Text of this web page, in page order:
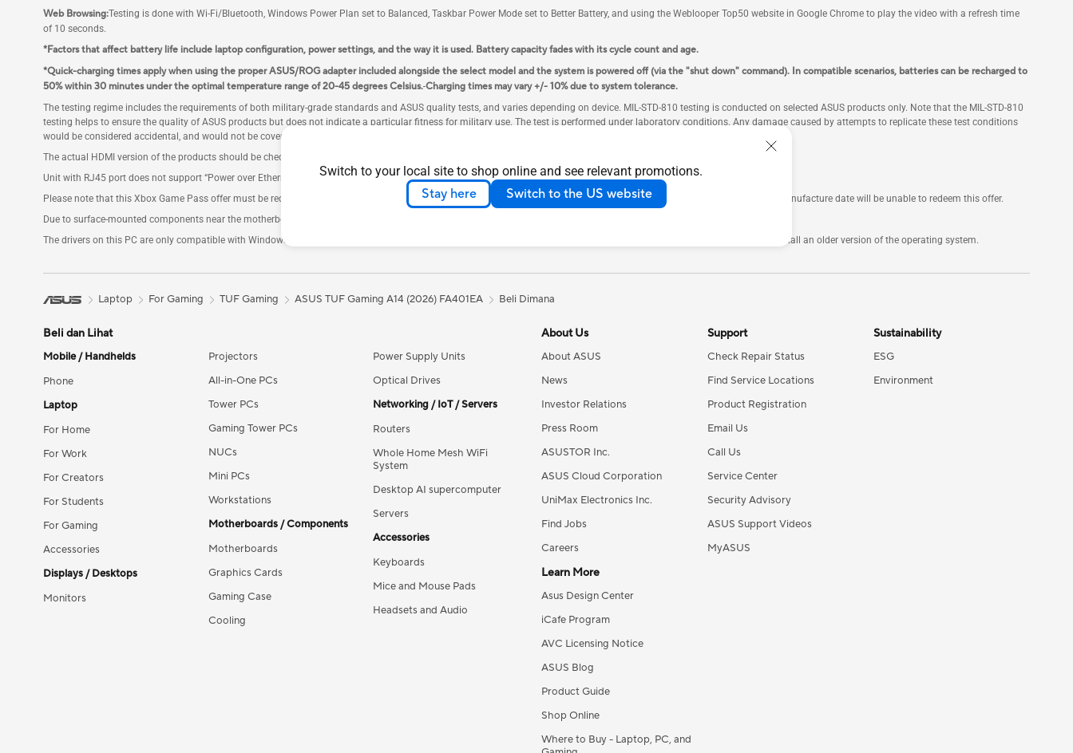
Switch to your local site to shop online and see relevant promotions.
Stay here Switch to the US website
Web Browsing:Testing is done with Wi-Fi/Bluetooth, Windows Power Plan set to Balanced, Taskbar Power Mode set to Better Battery, and using the Weblooper Top50 website in Google Chrome to play the video with a refresh time
of 10 seconds.
*Factors that affect battery life include laptop configuration, power settings, and the way it is used. Battery capacity fades with its cycle count and age.
*Quick-charging times apply when using the proper ASUS/ROG adapter included alongside the select model and the system is powered off (via the "shut down" command). In compatible scenarios, batteries can be recharged to
50% within 30 minutes under the optimal temperature range of 20-45 degrees Celsius. Charging times may vary +/- 10% due to system tolerance.
The testing regime includes the requirements of both military-grade standards and ASUS quality tests, and varies depending on device. MIL-STD-810 testing is conducted on selected ASUS products only. Note that the MIL-STD-810
testing helps to ensure the quality of ASUS products but does not indicate a particular fitness for military use. The test is performed under laboratory conditions. Any damage caused by attempts to replicate these test conditions
would be considered accidental, and would not be covered by the standard ASUS warranty. Additional coverage is available with ASUS Premium Care.
The actual HDMI version of the products should be checked in the product specifications page respectively.
Unit with RJ45 port does not support “Power over Ethernet” (PoE), only support data transmission.
Please note that this Xbox Game Pass offer must be redeemed within 180 days of activating Windows. Systems that have not activated Windows within two years of their manufacture date will be unable to redeem this offer.
Due to surface-mounted components near the motherboard's M.2 slot, only single-sided SSDs are supported.
The drivers on this PC are only compatible with Windows 11 version 24H2 or later. To ensure optimal functionality and avoid any potential issues, please do not manually install an older version of the operating system.
Laptop For Gaming TUF Gaming ASUS TUF Gaming A14 (2026) FA401EA Beli Dimana
Beli dan Lihat
Mobile / Handhelds
Phone
Laptop
For Home
For Work
For Creators
For Students
For Gaming
Accessories
Displays / Desktops
Monitors
Projectors
All-in-One PCs
Tower PCs
Gaming Tower PCs
NUCs
Mini PCs
Workstations
Motherboards / Components
Motherboards
Graphics Cards
Gaming Case
Cooling
Power Supply Units
Optical Drives
Networking / IoT / Servers
Routers
Whole Home Mesh WiFi
System
Desktop AI supercomputer
Servers
Accessories
Keyboards
Mice and Mouse Pads
Headsets and Audio
About Us
About ASUS
News
Investor Relations
Press Room
ASUSTOR Inc.
ASUS Cloud Corporation
UniMax Electronics Inc.
Find Jobs
Careers
Learn More
Asus Design Center
iCafe Program
AVC Licensing Notice
ASUS Blog
Product Guide
Shop Online
Where to Buy - Laptop, PC, and
Support
Check Repair Status
Find Service Locations
Product Registration
Email Us
Call Us
Service Center
Security Advisory
ASUS Support Videos
MyASUS
Sustainability
ESG
Environment